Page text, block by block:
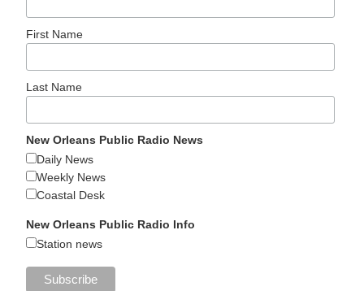
First Name
Last Name
New Orleans Public Radio News
Daily News
Weekly News
Coastal Desk
New Orleans Public Radio Info
Station news